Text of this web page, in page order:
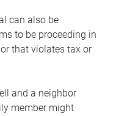
can also be
to be proceeding in
that violates tax or
and a neighbor
member might